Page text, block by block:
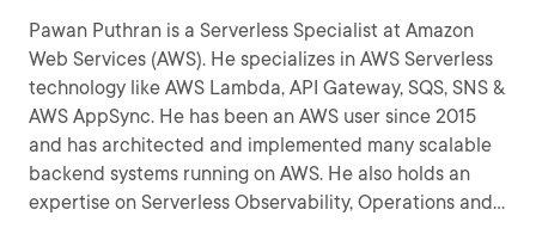
Pawan Puthran is a Serverless Specialist at Amazon
Web Services (AWS). He specializes in AWS Serverless
technology like AWS Lambda, API Gateway, SQS, SNS &
AWS AppSync. He has been an AWS user since 2015
and has architected and implemented many scalable
backend systems running on AWS. He also holds an
expertise on Serverless Observability, Operations and